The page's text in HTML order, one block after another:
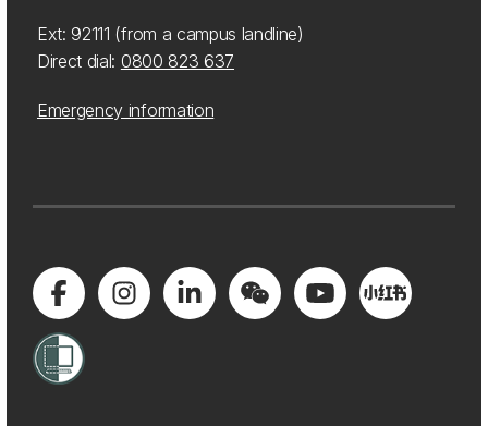
Ext: 92111 (from a campus landline)
Direct dial: 0800 823 637
Emergency information